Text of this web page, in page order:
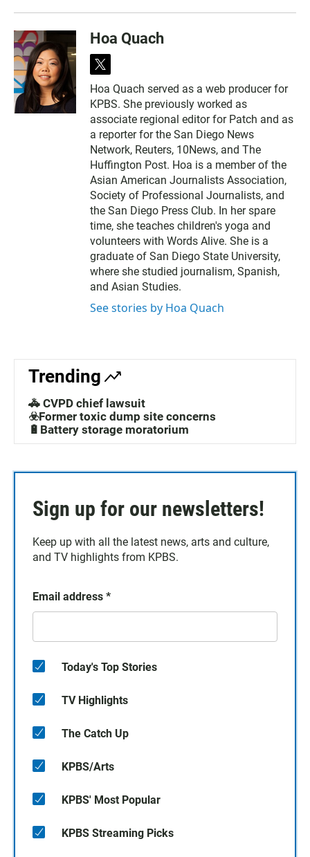
Hoa Quach
t
i
t
t
e
r
Hoa Quach served as a web producer for
KPBS. She previously worked as
associate regional editor for Patch and as
a reporter for the San Diego News
Network, Reuters, 10News, and The
Huffington Post. Hoa is a member of the
Asian American Journalists Association,
Society of Professional Journalists, and
the San Diego Press Club. In her spare
time, she teaches children's yoga and
volunteers with Words Alive. She is a
graduate of San Diego State University,
where she studied journalism, Spanish,
and Asian Studies.
See stories by Hoa Quach
Trending
🚓 CVPD chief lawsuit
☣️Former toxic dump site concerns
🔋Battery storage moratorium
Sign up for our newsletters!
Keep up with all the latest news, arts and culture,
and TV highlights from KPBS.
Email address *
Today's Top Stories
TV Highlights
The Catch Up
KPBS/Arts
KPBS' Most Popular
KPBS Streaming Picks